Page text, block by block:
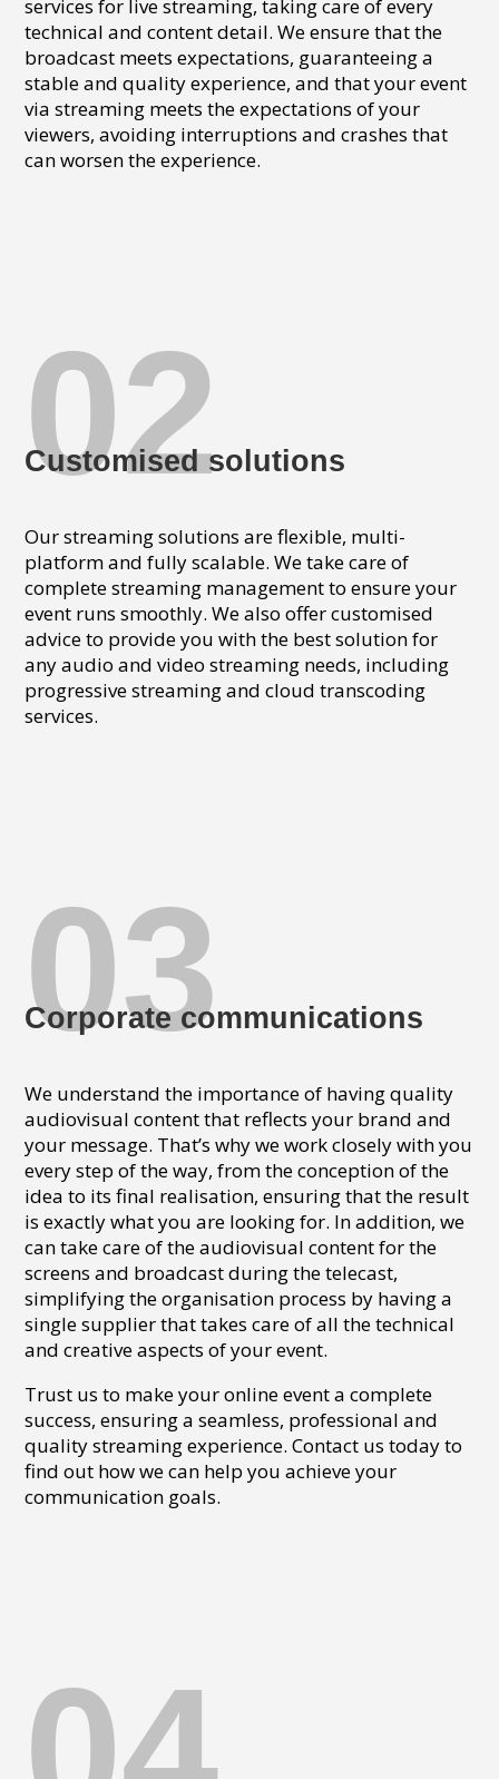
services for live streaming, taking care of every
technical and content detail. We ensure that the
broadcast meets expectations, guaranteeing a
stable and quality experience, and that your event
via streaming meets the expectations of your
viewers, avoiding interruptions and crashes that
can worsen the experience.
02
Customised solutions
Our streaming solutions are flexible, multi-
platform and fully scalable. We take care of
complete streaming management to ensure your
event runs smoothly. We also offer customised
advice to provide you with the best solution for
any audio and video streaming needs, including
progressive streaming and cloud transcoding
services.
03
Corporate communications
We understand the importance of having quality
audiovisual content that reflects your brand and
your message. That’s why we work closely with you
every step of the way, from the conception of the
idea to its final realisation, ensuring that the result
is exactly what you are looking for. In addition, we
can take care of the audiovisual content for the
screens and broadcast during the telecast,
simplifying the organisation process by having a
single supplier that takes care of all the technical
and creative aspects of your event.
Trust us to make your online event a complete
success, ensuring a seamless, professional and
quality streaming experience. Contact us today to
find out how we can help you achieve your
communication goals.